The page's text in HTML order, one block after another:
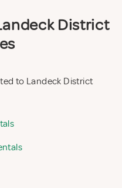
District
to Landeck District